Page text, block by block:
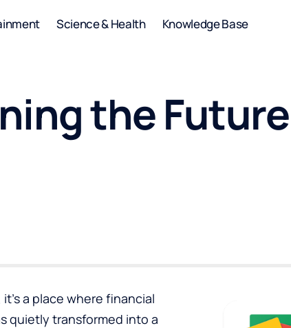
Science & Health Knowledge Base
the
a place where financial
quietly transformed into a